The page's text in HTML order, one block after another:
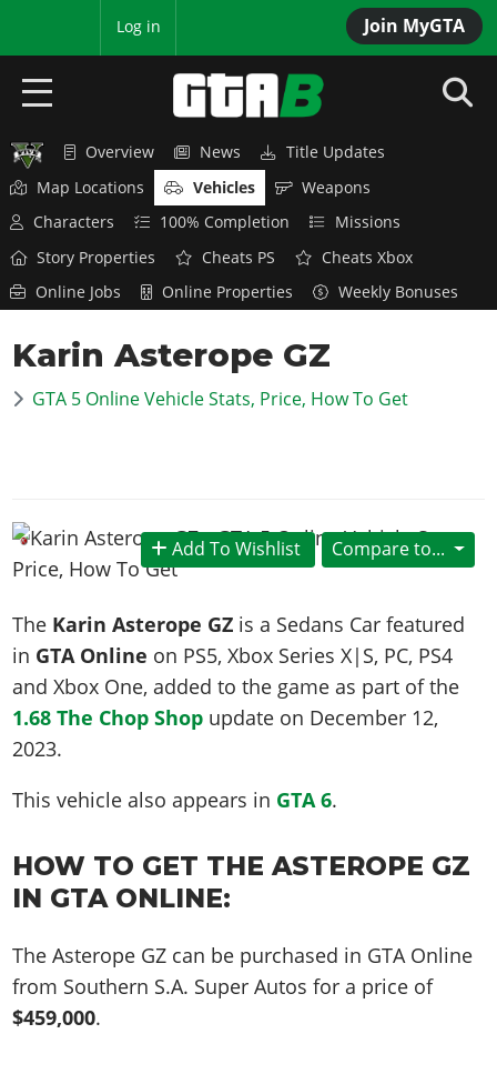
Join MyGTA
Log in
HOME
NEWS
GTA 6
Overview
News
Vehicles
Weapons
Animals
Activities
Artworks
Videos
Overview
News
Horses
Weapons
Animals
Characters
Gangs & Factions
100% Completion
Story Missions
Stranger Missions
Achievements
Online Jobs
Specialist Roles
Camp & Properties
Screenshots
GTA 5 & ONLINE
Title Updates
Map Locations
Weapons
Characters
Gangs & Factions
Missions
Strangers & Freaks
Hobbies & Pastimes
Cheats PS
Online Jobs
Online Properties
Vehicles
Weapons
Characters
Gangs & Factions
Map Locations
100% Completion
Story Missions
Side Missions
Cheat Codes
Radio Stations
Videos
Artworks
News & Guides
Weapons
Characters
Gangs & Territories
Map Locations
Story Missions
Properties & Assets
Cheats Xbox
Cheats PC
Radio Stations
VICE CITY
Overview
News & Guides
Vehicles
Weapons
Characters
Gangs & Factions
Map Locations
Story Missions
Side Missions
Cheats PS
Cheats Xbox
GTA III
Overview
News & Guides
Vehicles
Weapons
Gangs & Factions
100% Completion
Side Missions
Safehouses
Cheats PS
MORE
GTA Vice City Stories
GTA Liberty City Stories
GTA Chinatown Wars
GTA Advance
Media Gallery
MyBase: GTA Online
VIP Membership
Contact us
Overview News
Title Updates
Map Locations
Vehicles
Weapons
Characters
100% Completion
Missions
Story Properties
Cheats PS
Cheats Xbox
Online Jobs
Online Properties Weekly Bonuses
Karin Asterope GZ
GTA 5 Online Vehicle Stats, Price, How To Get
Compare to...
Add To Wishlist
The Karin Asterope GZ is a Sedans Car featured
in GTA Online on PS5, Xbox Series X|S, PC, PS4
and Xbox One, added to the game as part of the
1.68 The Chop Shop update on December 12,
2023.
This vehicle also appears in GTA 6.
HOW TO GET THE ASTEROPE GZ
IN GTA ONLINE:
The Asterope GZ can be purchased in GTA Online
from Southern S.A. Super Autos for a price of
$459,000.